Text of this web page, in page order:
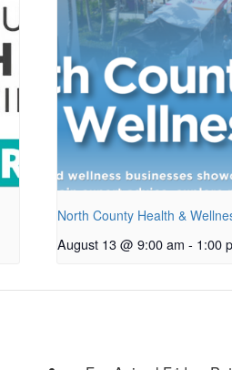
North County Health &
August 13 @ 9:00 am - 1:00